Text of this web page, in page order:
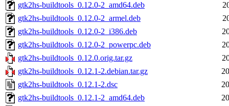
gtk2hs-buildtools_0.12.0-2_amd64.deb
gtk2hs-buildtools_0.12.0-2_armel.deb
gtk2hs-buildtools_0.12.0-2_i386.deb
gtk2hs-buildtools_0.12.0-2_powerpc.deb
gtk2hs-buildtools_0.12.0.orig.tar.gz
gtk2hs-buildtools_0.12.1-2.debian.tar.gz
gtk2hs-buildtools_0.12.1-2.dsc
gtk2hs-buildtools_0.12.1-2_amd64.deb